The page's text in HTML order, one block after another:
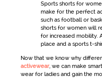
Sports shorts for
make for the perfect
such as football or
shorts for womenwill
for increased mobility.
place and a sports t-
Now that we know why
activewear, we can make
wear for ladiesand gain the